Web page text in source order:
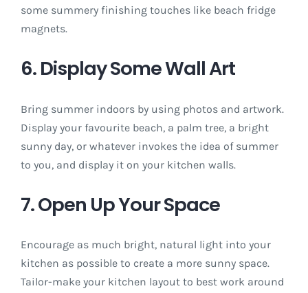
some summery finishing touches like beach fridge
magnets.
6. Display Some Wall Art
Bring summer indoors by using photos and artwork.
Display your favourite beach, a palm tree, a bright
sunny day, or whatever invokes the idea of summer
to you, and display it on your kitchen walls.
7. Open Up Your Space
Encourage as much bright, natural light into your
kitchen as possible to create a more sunny space.
Tailor-make your kitchen layout to best work around